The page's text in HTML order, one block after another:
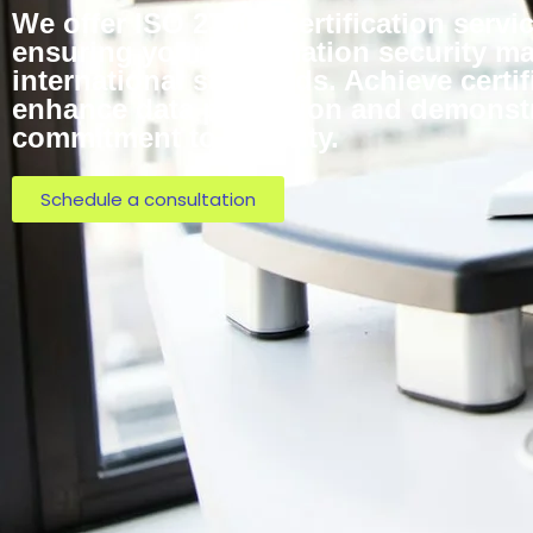
We offer ISO 27001 Certification
ensuring your information security
international standards. Achieve
enhance data protection and
commitment to security.
Schedule a consultation